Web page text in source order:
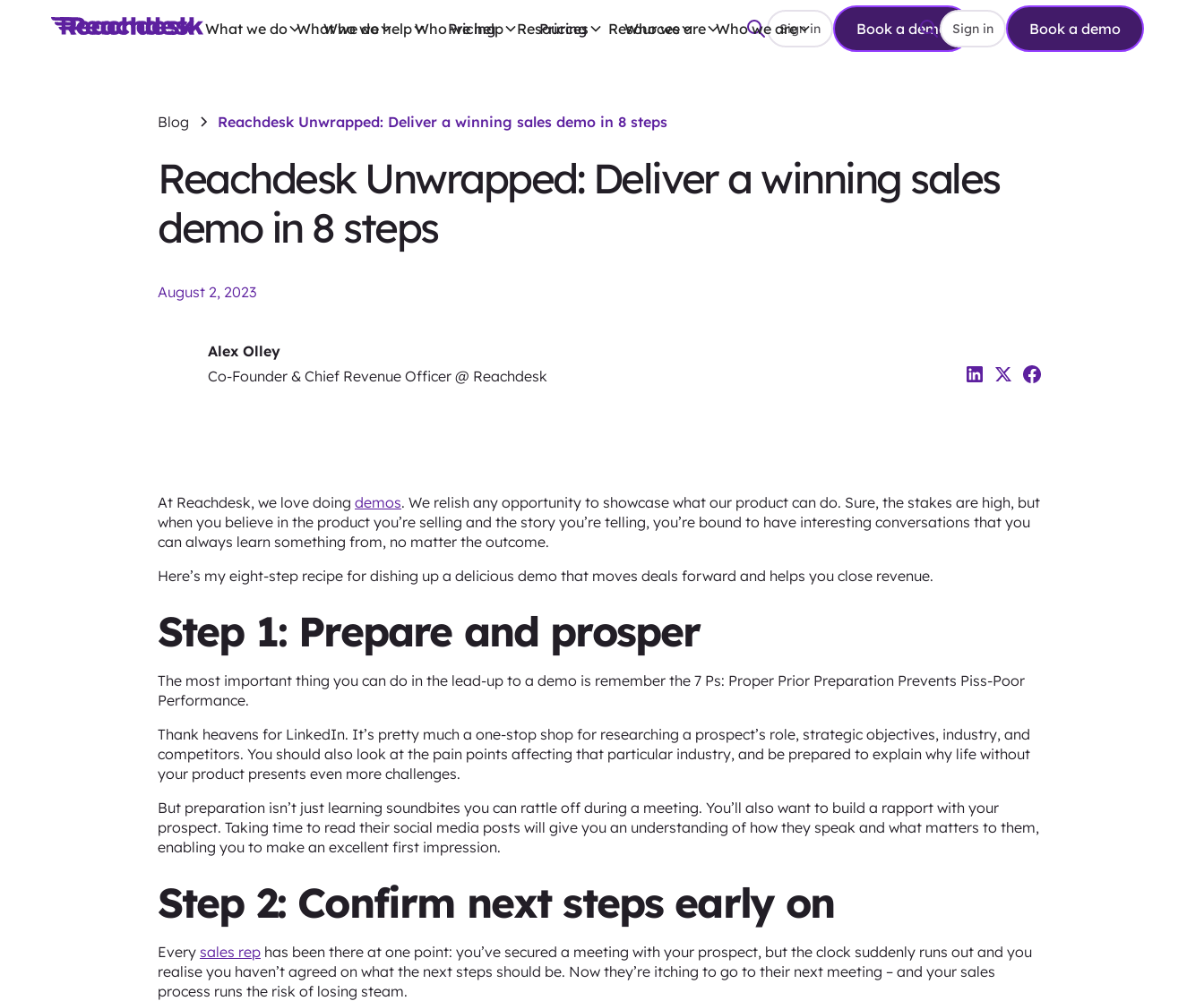
What we do Who we help Pricing Resources Who we are Sign in Book a demo
What we do Who we help Pricing Resources Who we are Sign in Book a demo
Blog Reachdesk Unwrapped: Deliver a winning sales demo in 8 steps
Reachdesk Unwrapped: Deliver a winning sales
demo in 8 steps
August 2, 2023
Alex Olley
Co-Founder & Chief Revenue Officer @ Reachdesk
At Reachdesk, we love doing demos. We relish any opportunity to showcase what our product can do. Sure, the stakes are high, but
when you believe in the product you’re selling and the story you’re telling, you’re bound to have interesting conversations that you
can always learn something from, no matter the outcome.
Here’s my eight-step recipe for dishing up a delicious demo that moves deals forward and helps you close revenue.
Step 1: Prepare and prosper
The most important thing you can do in the lead-up to a demo is remember the 7 Ps: Proper Prior Preparation Prevents Piss-Poor
Performance.
Thank heavens for LinkedIn. It’s pretty much a one-stop shop for researching a prospect’s role, strategic objectives, industry, and
competitors. You should also look at the pain points affecting that particular industry, and be prepared to explain why life without
your product presents even more challenges.
But preparation isn’t just learning soundbites you can rattle off during a meeting. You’ll also want to build a rapport with your
prospect. Taking time to read their social media posts will give you an understanding of how they speak and what matters to them,
enabling you to make an excellent first impression.
Step 2: Confirm next steps early on
Every sales rep has been there at one point: you’ve secured a meeting with your prospect, but the clock suddenly runs out and you
realise you haven’t agreed on what the next steps should be. Now they’re itching to go to their next meeting – and your sales
process runs the risk of losing steam.